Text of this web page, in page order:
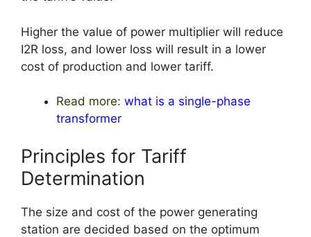
Higher the value of power multiplier will reduce
I2R loss, and lower loss will result in a lower
cost of production and lower tariff.
Read more: what is a single-phase
transformer
Principles for Tariff
Determination
The size and cost of the power generating
station are decided based on the optimum